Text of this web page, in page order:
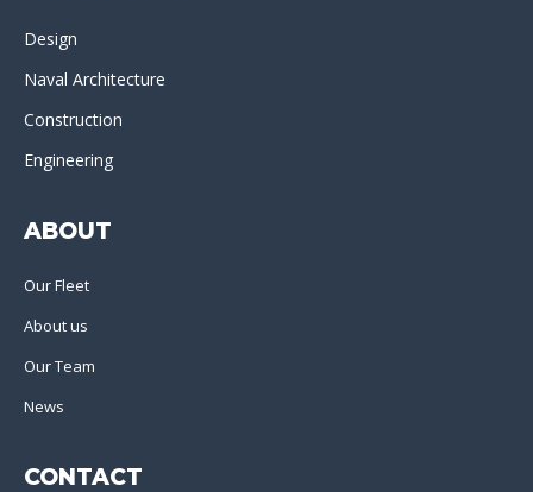
Design
Naval Architecture
Construction
Engineering
ABOUT
Our Fleet
About us
Our Team
News
CONTACT